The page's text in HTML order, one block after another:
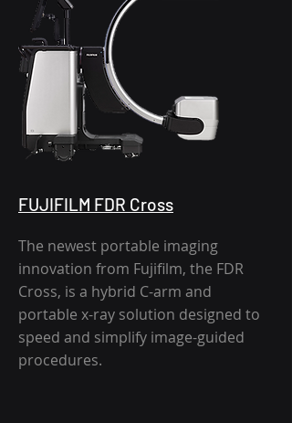
FUJIFILM FDR Cross
The newest portable imaging
innovation from Fujifilm, the FDR
Cross, is a hybrid C-arm and
portable x-ray solution designed to
speed and simplify image-guided
procedures.